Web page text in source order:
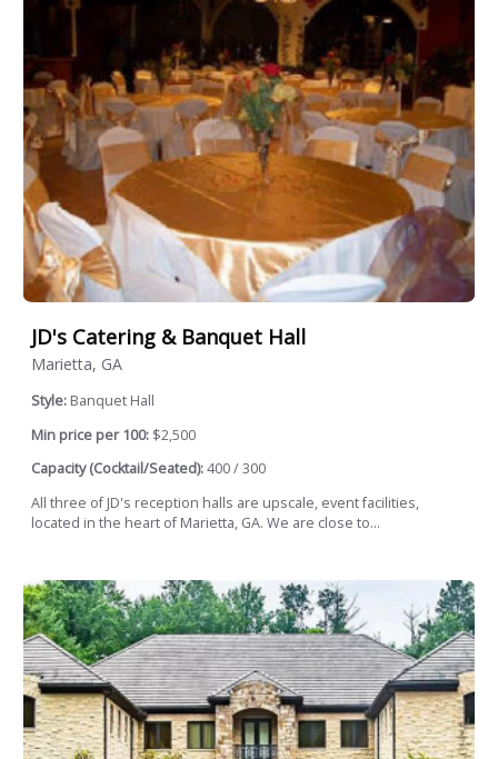
JD's Catering & Banquet Hall
Marietta, GA
Style: Banquet Hall
Min price per 100: $2,500
Capacity (Cocktail/Seated):400 / 300
All three of JD's reception halls are upscale, event facilities,
located in the heart of Marietta, GA. We are close to...